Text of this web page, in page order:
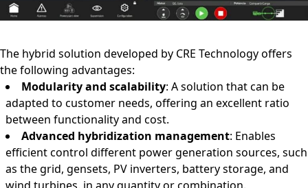
The hybrid solution developed by CRE Technology offers
the following advantages:
Modularity and scalability: A solution that can be
adapted to customer needs, offering an excellent ratio
between functionality and cost.
Advanced hybridization management: Enables
efficient control different power generation sources, such
as the grid, gensets, PV inverters, battery storage, and